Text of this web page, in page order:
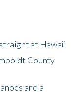
at Hawaii
County
and a